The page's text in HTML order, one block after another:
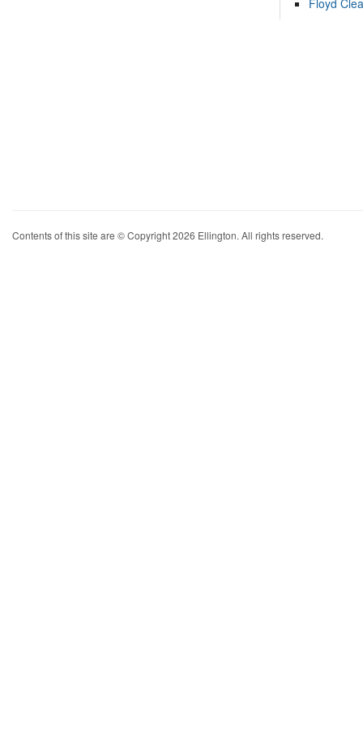
Floyd
Contents of this site are © Copyright 2026 Ellington. All rights reserved.